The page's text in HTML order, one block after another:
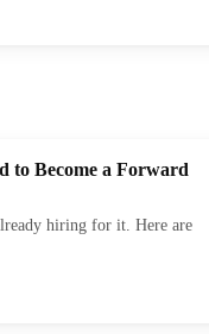
to Become a Forward
hiring for it. Here are